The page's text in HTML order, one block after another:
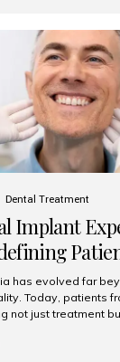
Dental Treatment
Implant
has evolved far
Today, patients
not just treatment
advanced